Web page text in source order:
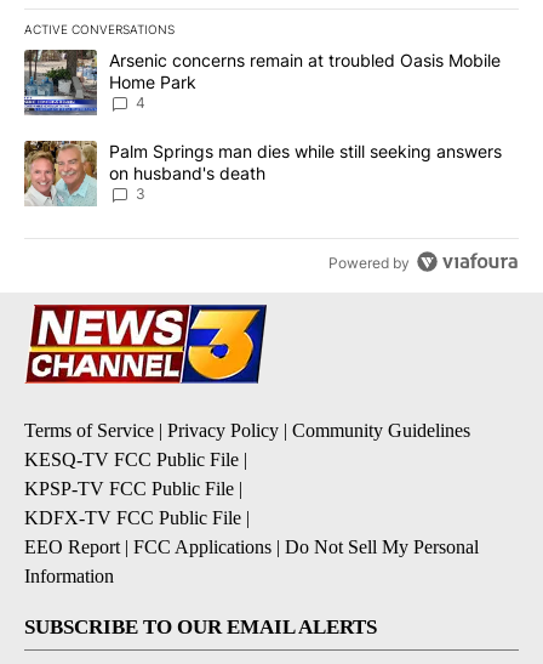
ACTIVE CONVERSATIONS
The following is a list of the most commented articles in the last
A trending article titled "Arsenic concerns remain at troubled
Arsenic concerns remain at troubled Oasis Mobile
Home Park
4
A trending article titled "Palm Springs man dies while still
Palm Springs man dies while still seeking answers
on husband's death
3
Powered by
Terms of Service | Privacy Policy | Community Guidelines
KESQ-TV FCC Public File |
KPSP-TV FCC Public File |
KDFX-TV FCC Public File |
EEO Report | FCC Applications | Do Not Sell My Personal
Information
SUBSCRIBE TO OUR EMAIL ALERTS